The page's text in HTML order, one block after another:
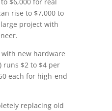
rise to $7,000 to
project with
new hardware
runs $2 to $4 per
each for high-end
replacing old